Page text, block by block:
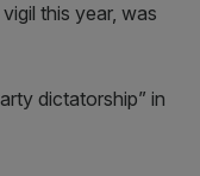
this year, was
dictatorship” in